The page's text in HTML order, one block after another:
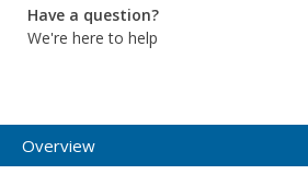
Have a question?
We're here to help
Overview